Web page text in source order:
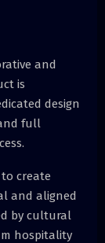
and
is
design
full
create
and aligned
by cultural
hospitality